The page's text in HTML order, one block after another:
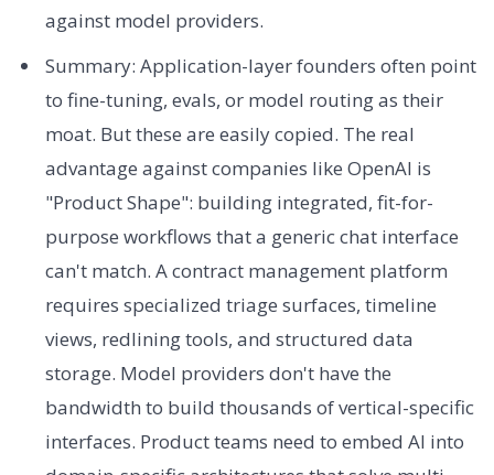
against model providers.
Summary: Application-layer founders often point
to fine-tuning, evals, or model routing as their
moat. But these are easily copied. The real
advantage against companies like OpenAI is
"Product Shape": building integrated, fit-for-
purpose workflows that a generic chat interface
can't match. A contract management platform
requires specialized triage surfaces, timeline
views, redlining tools, and structured data
storage. Model providers don't have the
bandwidth to build thousands of vertical-specific
interfaces. Product teams need to embed AI into